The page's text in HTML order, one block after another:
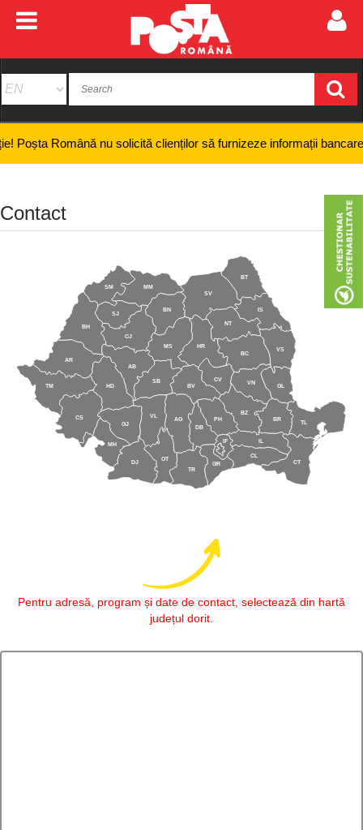
nu solicită clienților să furnizeze informații bancare
Contact
DJ
GJ
MH
OT
TR
CL
DB
GR
IL
CT
AR
BH
CS
TM
BT
AB
BN
CJ
HD
MM
MS
SJ
SM
AG
SB
VL
BV
CV
HR
IS
NT
PH
SV
BC
BR
BZ
GL
VS
VN
IF
TL
Pentru adresă, program și date de contact, selectează din hartă
județul dorit.